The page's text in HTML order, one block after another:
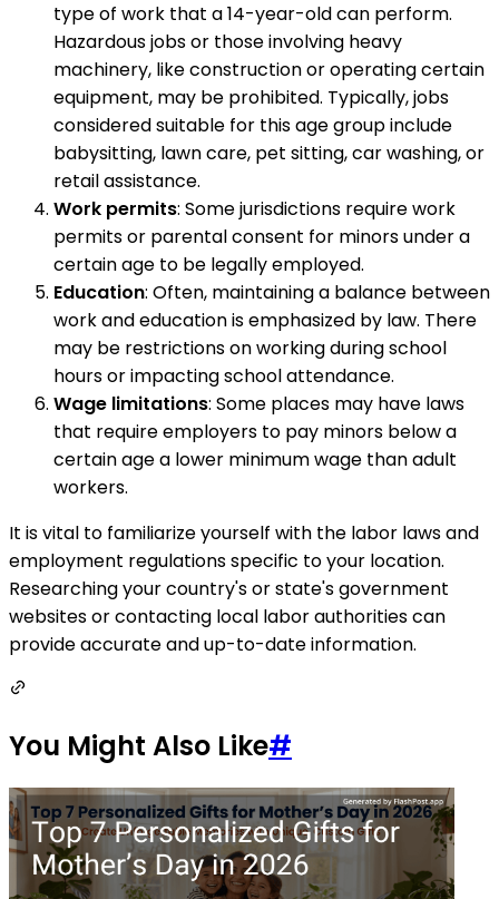
type of work that a 14-year-old can perform.
Hazardous jobs or those involving heavy
machinery, like construction or operating certain
equipment, may be prohibited. Typically, jobs
considered suitable for this age group include
babysitting, lawn care, pet sitting, car washing, or
retail assistance.
Work permits: Some jurisdictions require work
permits or parental consent for minors under a
certain age to be legally employed.
Education: Often, maintaining a balance between
work and education is emphasized by law. There
may be restrictions on working during school
hours or impacting school attendance.
Wage limitations: Some places may have laws
that require employers to pay minors below a
certain age a lower minimum wage than adult
workers.
It is vital to familiarize yourself with the labor laws and
employment regulations specific to your location.
Researching your country's or state's government
websites or contacting local labor authorities can
provide accurate and up-to-date information.
You Might Also Like#